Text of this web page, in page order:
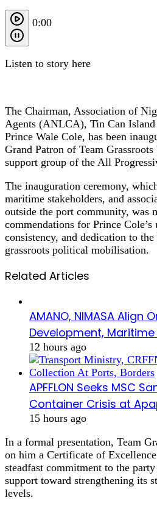
0:00
Listen to story here
The Chairman, Association of
Agents (ANLCA), Tin Can Island
Prince Wale Cole, has been
Grand Patron of Team
support group of the All
The inauguration ceremony,
maritime stakeholders, and
outside the port community, was
commendations for Prince
consistency, and dedication to
grassroots political mobilisation.
Related Articles
AMANO, NIMASA Align
Development,
12 hours ago
APFFLON Seeks MSC
Container Crisis at
15 hours ago
In a formal presentation, Team
on him a Certificate of
steadfast commitment to the
support toward strengthening its
levels.